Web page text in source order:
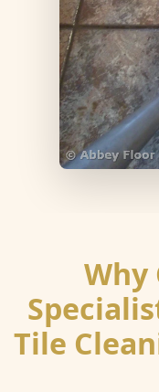
Why
Tile